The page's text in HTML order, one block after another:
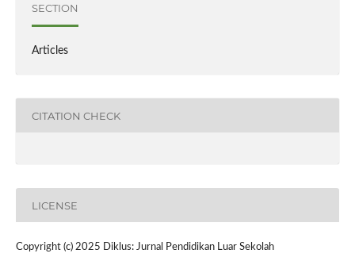
SECTION
Articles
CITATION CHECK
LICENSE
Copyright (c) 2025 Diklus: Jurnal Pendidikan Luar Sekolah